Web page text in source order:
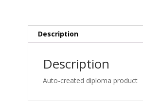
Description
Description
Auto-created diploma product